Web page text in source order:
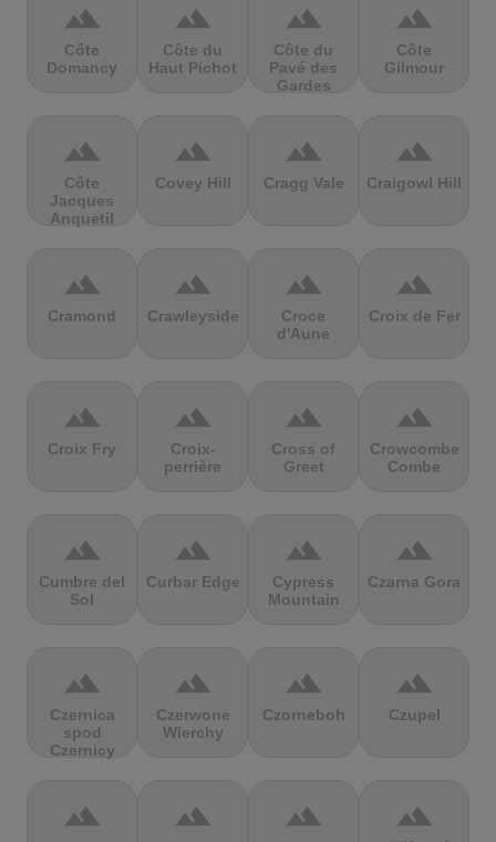
terrain
Côte
Domancy
terrain
Côte du
Haut Pichot
terrain
Côte du
Pavé des
Gardes
terrain
Côte
Gilmour
terrain
Côte
Jacques
Anquetil
terrain
Covey Hill
terrain
Cragg Vale
terrain
Craigowl Hill
terrain
Cramond
terrain
Crawleyside
terrain
Croce
d'Aune
terrain
Croix de Fer
terrain
Croix Fry
terrain
Croix-
perrière
terrain
Cross of
Greet
terrain
Crowcombe
Combe
terrain
Cumbre del
Sol
terrain
Curbar Edge
terrain
Cypress
Mountain
terrain
Czarna Gora
terrain
Czernica
spod
Czernicy
terrain
Czerwone
Wierchy
terrain
Czorneboh
terrain
Czupel
terrain terrain terrain terrain